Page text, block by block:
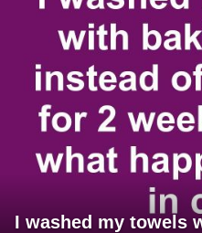
I washed my towels